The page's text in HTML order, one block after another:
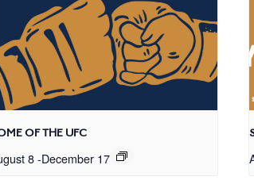
OF THE UFC
8-December 17